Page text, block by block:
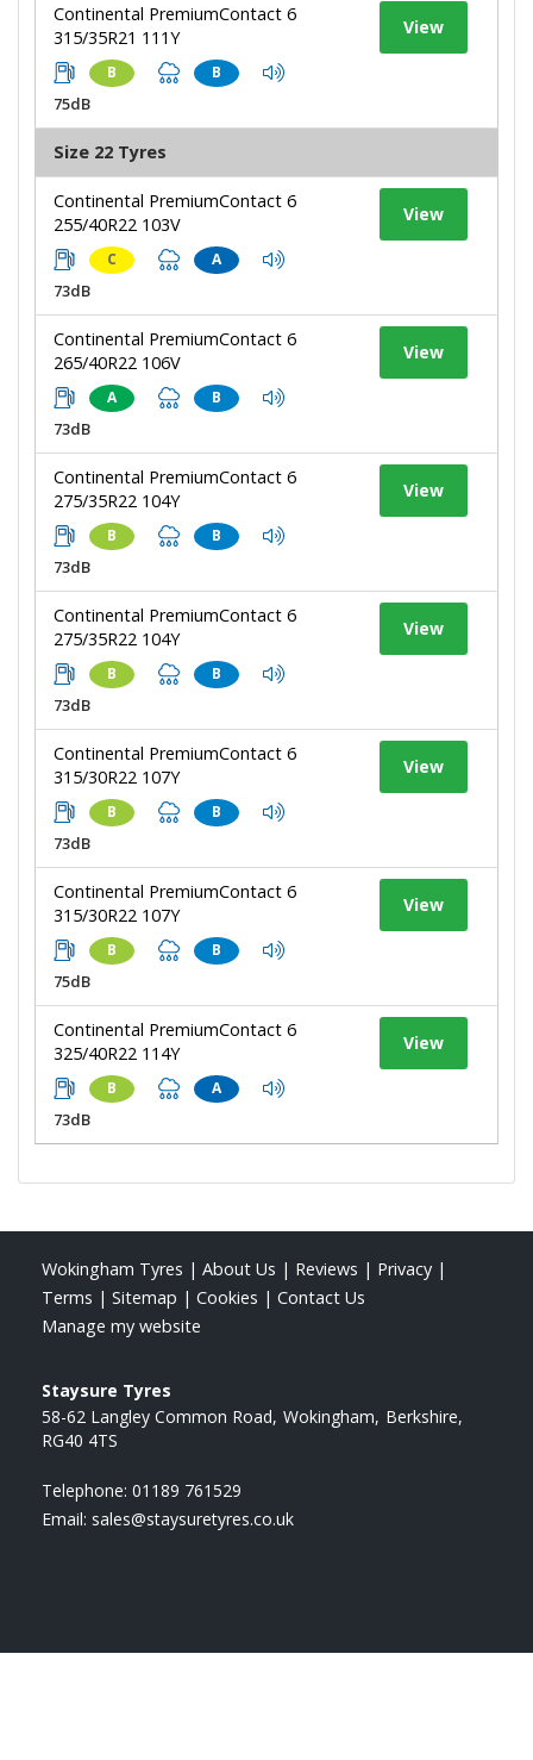
Continental PremiumContact 6
315/35R21 111Y
B B
75dB
View
Size 22 Tyres
Continental PremiumContact 6
255/40R22 103V
C A
73dB
View
Continental PremiumContact 6
265/40R22 106V
A B
73dB
View
Continental PremiumContact 6
275/35R22 104Y
B B
73dB
View
Continental PremiumContact 6
275/35R22 104Y
B B
73dB
View
Continental PremiumContact 6
315/30R22 107Y
B B
73dB
View
Continental PremiumContact 6
315/30R22 107Y
B B
75dB
View
Continental PremiumContact 6
325/40R22 114Y
B A
73dB
View
Wokingham Tyres | About Us | Reviews | Privacy |
Terms | Sitemap | Cookies | Contact Us
Manage my website
Staysure Tyres
58-62 Langley Common Road Wokingham Berkshire
RG40 4TS
Telephone: 01189 761529
Email: sales@staysuretyres.co.uk